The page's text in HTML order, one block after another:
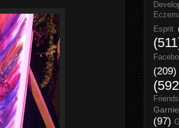
Esprit
(209)
(97)